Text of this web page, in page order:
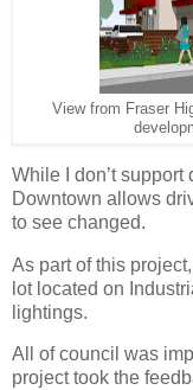
View from Fraser
While I don’t
Downtown allows
to see changed.
As part of this
lot located on
lightings.
All of council was
project took the